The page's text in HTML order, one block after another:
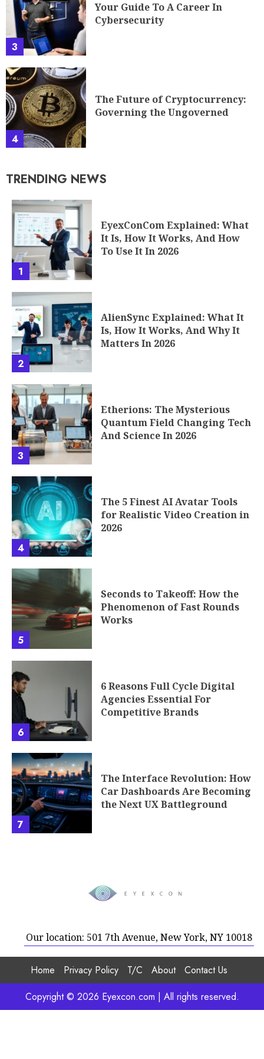
3
Your Guide To A Career In
Cybersecurity
4
The Future of Cryptocurrency:
Governing the Ungoverned
TRENDING NEWS
1
EyexConCom Explained: What
It Is, How It Works, And How
To Use It In 2026
2
AlienSync Explained: What It
Is, How It Works, And Why It
Matters In 2026
3
Etherions: The Mysterious
Quantum Field Changing Tech
And Science In 2026
4
The 5 Finest AI Avatar Tools
for Realistic Video Creation in
2026
5
Seconds to Takeoff: How the
Phenomenon of Fast Rounds
Works
6
6 Reasons Full Cycle Digital
Agencies Essential For
Competitive Brands
7
The Interface Revolution: How
Car Dashboards Are Becoming
the Next UX Battleground
Our location: 501 7th Avenue, New York, NY 10018
Home Privacy Policy T/C About
Contact Us
Copyright © 2026 Eyexcon.com | All rights reserved.